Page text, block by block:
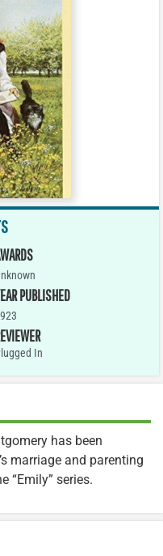
PUBLISHED
In
has been
marriage and parenting
“Emily” series.